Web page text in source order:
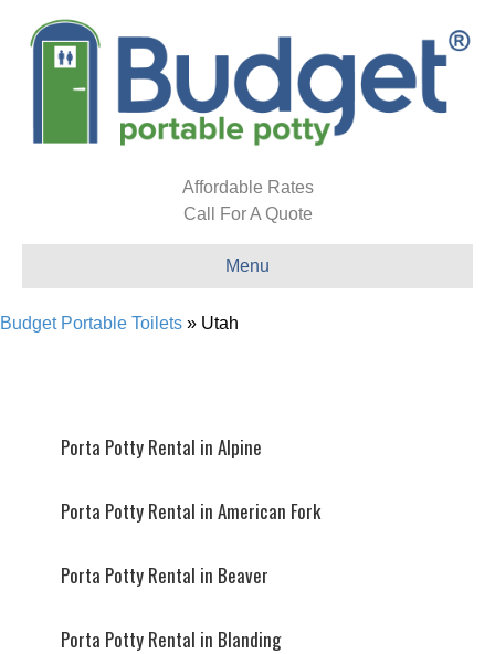
Affordable Rates
Call For A Quote
Menu
Budget Portable Toilets » Utah
Porta Potty Rental in Alpine
Porta Potty Rental in American Fork
Porta Potty Rental in Beaver
Porta Potty Rental in Blanding